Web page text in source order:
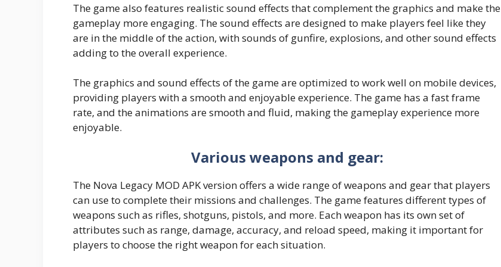
The game also features realistic sound effects that complement the graphics and make the
gameplay more engaging. The sound effects are designed to make players feel like they
are in the middle of the action, with sounds of gunfire, explosions, and other sound effects
adding to the overall experience.
The graphics and sound effects of the game are optimized to work well on mobile devices,
providing players with a smooth and enjoyable experience. The game has a fast frame
rate, and the animations are smooth and fluid, making the gameplay experience more
enjoyable.
Various weapons and gear:
The Nova Legacy MOD APK version offers a wide range of weapons and gear that players
can use to complete their missions and challenges. The game features different types of
weapons such as rifles, shotguns, pistols, and more. Each weapon has its own set of
attributes such as range, damage, accuracy, and reload speed, making it important for
players to choose the right weapon for each situation.